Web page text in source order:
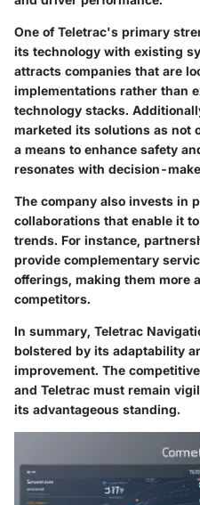
One of Teletrac's primary
its technology with existing
attracts companies that are
implementations rather than
technology stacks.
marketed its solutions as not
a means to enhance safety
resonates with decision-
The company also invests in
collaborations that enable it
trends. For instance,
provide complementary
offerings, making them more
competitors.
In summary, Teletrac
bolstered by its adaptability
improvement. The
and Teletrac must remain
its advantageous standing.